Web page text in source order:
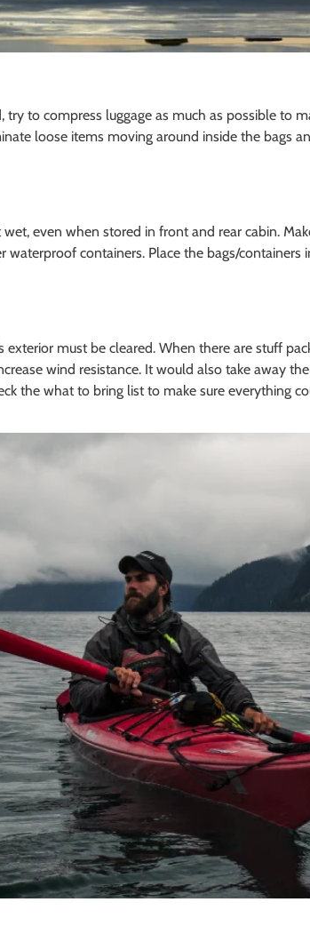
try to compress luggage as much as possible to
loose items moving around inside the bags
even when stored in front and rear cabin.
waterproof containers. Place the bags/
exterior must be cleared. When there are stuff
wind resistance. It would also take away
the what to bring list to make sure everything